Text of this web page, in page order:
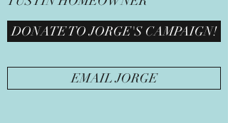
DONATE TO JORGE'S CAMPAIGN!
EMAIL JORGE